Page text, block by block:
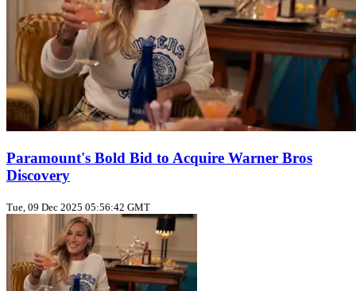
Paramount's Bold Bid to Acquire Warner Bros
Discovery
Tue, 09 Dec 2025 05:56:42 GMT